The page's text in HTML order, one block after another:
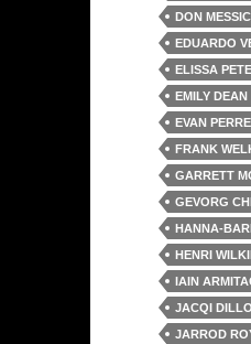
DON
EDUARDO
ELISSA
EMILY DEAN
EVAN
FRANK
GARRETT
GEVORG
HANNA-
HENRI
IAIN
JACQI
JARROD